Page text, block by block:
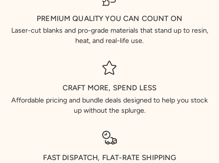
PREMIUM QUALITY YOU CAN COUNT ON
Laser-cut blanks and pro-grade materials that stand up to resin,
heat, and real-life use.
CRAFT MORE, SPEND LESS
Affordable pricing and bundle deals designed to help you stock
up without the splurge.
FAST DISPATCH, FLAT-RATE SHIPPING